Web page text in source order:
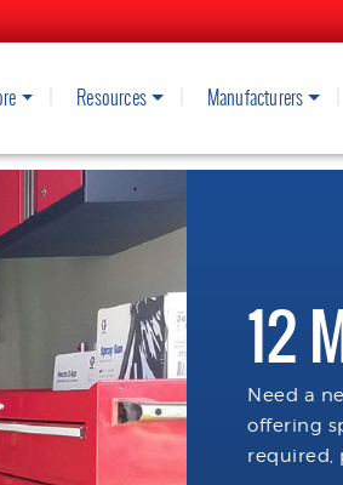
Resources Manufacturers
12
Need a
offering
required,